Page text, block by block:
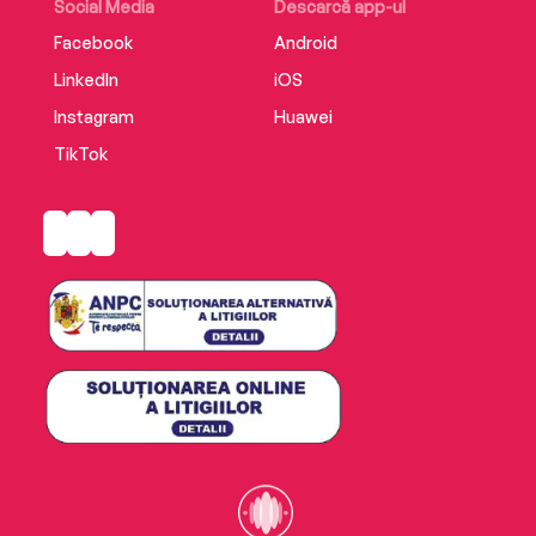
Social Media
Facebook
LinkedIn
Instagram
TikTok
Descarcă app-ul
Android
iOS
Huawei